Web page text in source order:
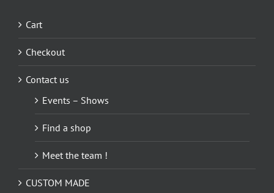
Cart
Checkout
Contact us
Events – Shows
Find a shop
Meet the team !
CUSTOM MADE